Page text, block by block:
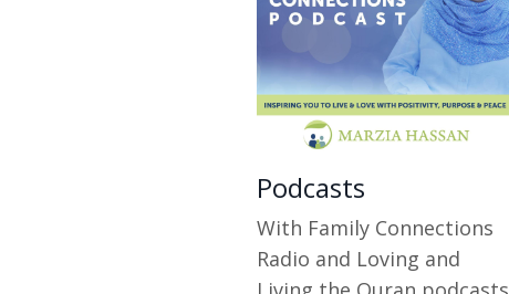
Podcasts
With Family Connections
Radio and Loving and